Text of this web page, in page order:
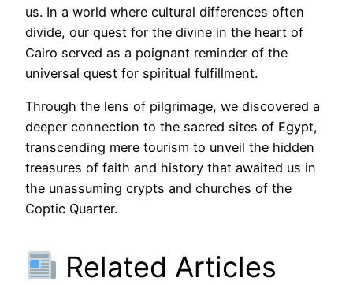
us. In a world where cultural differences often
divide, our quest for the divine in the heart of
Cairo served as a poignant reminder of the
universal quest for spiritual fulfillment.
Through the lens of pilgrimage, we discovered a
deeper connection to the sacred sites of Egypt,
transcending mere tourism to unveil the hidden
treasures of faith and history that awaited us in
the unassuming crypts and churches of the
Coptic Quarter.
Related Articles